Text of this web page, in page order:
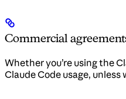
Commercial
Whether you’re using the
Claude Code usage, unless